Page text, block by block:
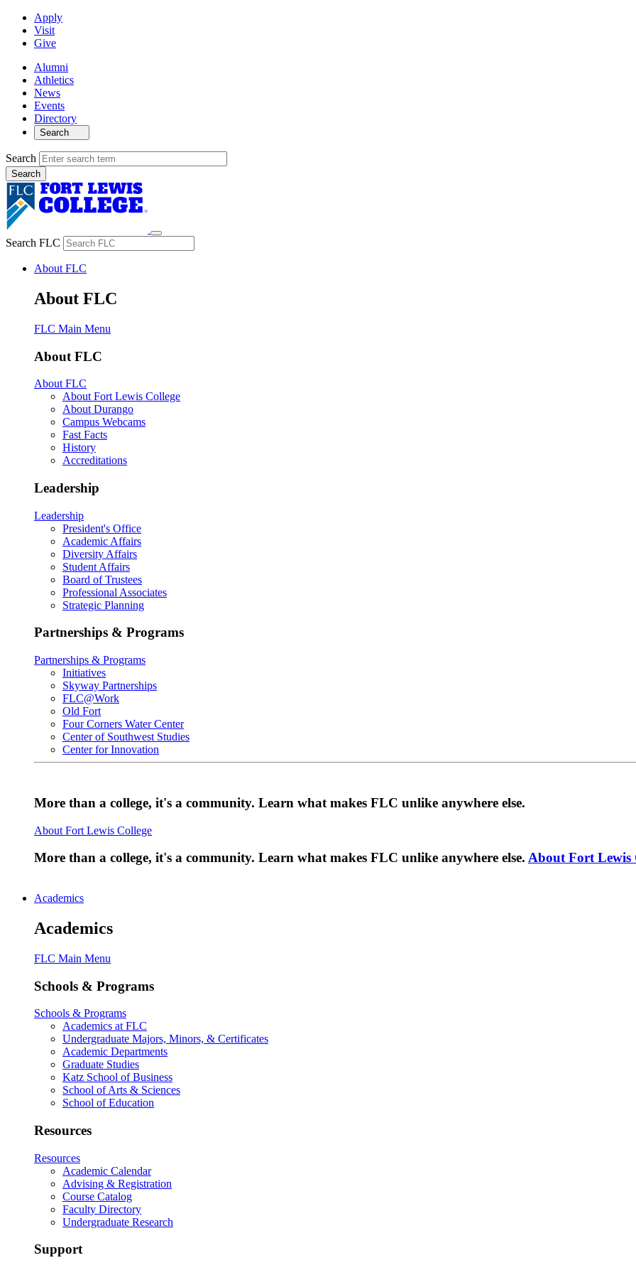
Apply
Visit
Give
Alumni
Athletics
News
Events
Directory
Search
Search
Search FLC
About FLC
About FLC
FLC Main Menu
About FLC
About FLC
About Fort Lewis College
About Durango
Campus Webcams
Fast Facts
History
Accreditations
Leadership
Leadership
President's Office
Academic Affairs
Diversity Affairs
Student Affairs
Board of Trustees
Professional Associates
Strategic Planning
Partnerships & Programs
Partnerships & Programs
Initiatives
Skyway Partnerships
FLC@Work
Old Fort
Four Corners Water Center
Center of Southwest Studies
Center for Innovation
More than a college, it's a community. Learn what makes FLC unlike anywhere else.
About Fort Lewis College
More than a college, it's a community. Learn what makes FLC unlike anywhere else. About Fort Lewis
Academics
Academics
FLC Main Menu
Schools & Programs
Schools & Programs
Academics at FLC
Undergraduate Majors, Minors, & Certificates
Academic Departments
Graduate Studies
Katz School of Business
School of Arts & Sciences
School of Education
Resources
Resources
Academic Calendar
Advising & Registration
Course Catalog
Faculty Directory
Undergraduate Research
Support